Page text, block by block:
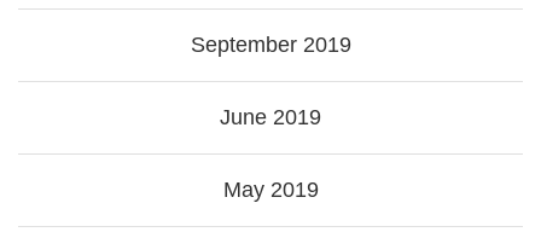
September 2019
June 2019
May 2019